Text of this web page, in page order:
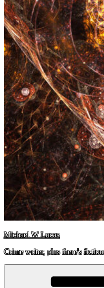
Michael W Lucas
Crime writer, plus there's fiction